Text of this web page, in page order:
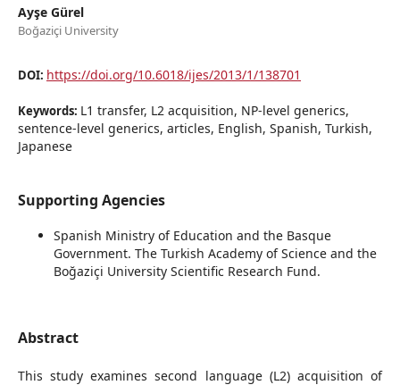
Ayşe Gürel
Boğaziçi University
DOI: https://doi.org/10.6018/ijes/2013/1/138701
Keywords: L1 transfer, L2 acquisition, NP-level generics,
sentence-level generics, articles, English, Spanish, Turkish,
Japanese
Supporting Agencies
Spanish Ministry of Education and the Basque
Government. The Turkish Academy of Science and the
Boğaziçi University Scientific Research Fund.
Abstract
This study examines second language (L2) acquisition of